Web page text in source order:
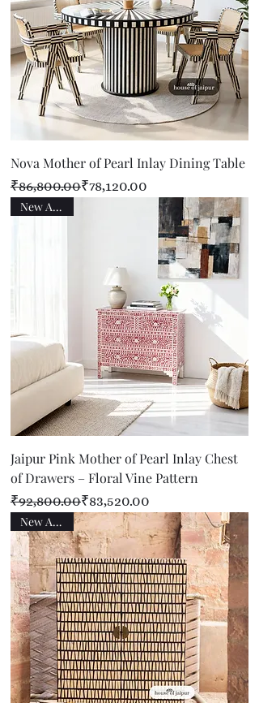
Nova Mother of Pearl Inlay Dining Table
Regular Price
₹86,800.00
Sale Price ₹78,120.00
New Arrival
Jaipur Pink Mother of Pearl Inlay Chest
of Drawers – Floral Vine Pattern
Regular Price
₹92,800.00
Sale Price ₹83,520.00
New Arrival